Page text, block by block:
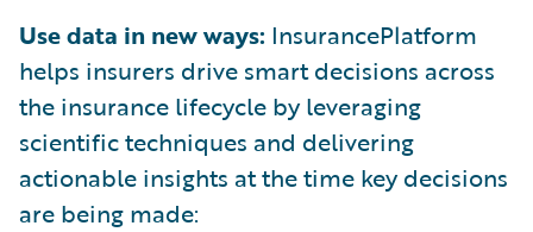
Use data in new ways: InsurancePlatform
helps insurers drive smart decisions across
the insurance lifecycle by leveraging
scientific techniques and delivering
actionable insights at the time key decisions
are being made: